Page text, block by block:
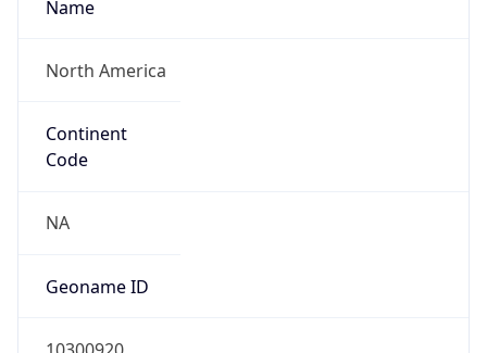
Name
North America
Continent
Code
NA
Geoname ID